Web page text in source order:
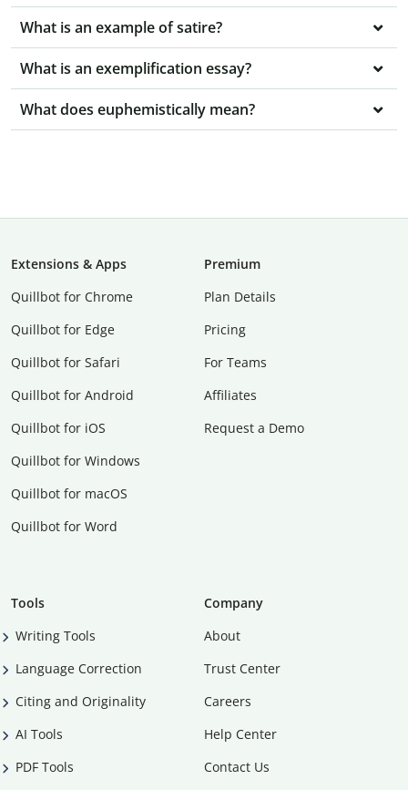
What is an example of satire?
What is an exemplification essay?
What does euphemistically mean?
Extensions & Apps
Quillbot for Chrome
Quillbot for Edge
Quillbot for Safari
Quillbot for Android
Quillbot for iOS
Quillbot for Windows
Quillbot for macOS
Quillbot for Word
Premium
Plan Details
Pricing
For Teams
Affiliates
Request a Demo
Tools
Writing Tools
Language Correction
Citing and Originality
AI Tools
PDF Tools
Company
About
Trust Center
Careers
Help Center
Contact Us